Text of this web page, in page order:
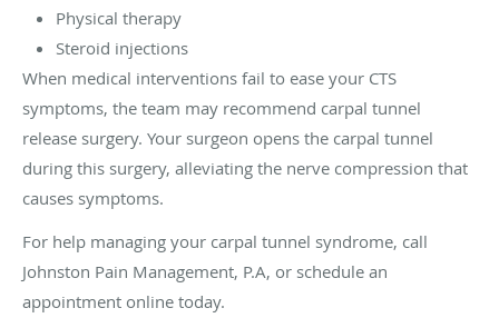
Physical therapy
Steroid injections
When medical interventions fail to ease your CTS
symptoms, the team may recommend carpal tunnel
release surgery. Your surgeon opens the carpal tunnel
during this surgery, alleviating the nerve compression that
causes symptoms.
For help managing your carpal tunnel syndrome, call
Johnston Pain Management, P.A, or schedule an
appointment online today.